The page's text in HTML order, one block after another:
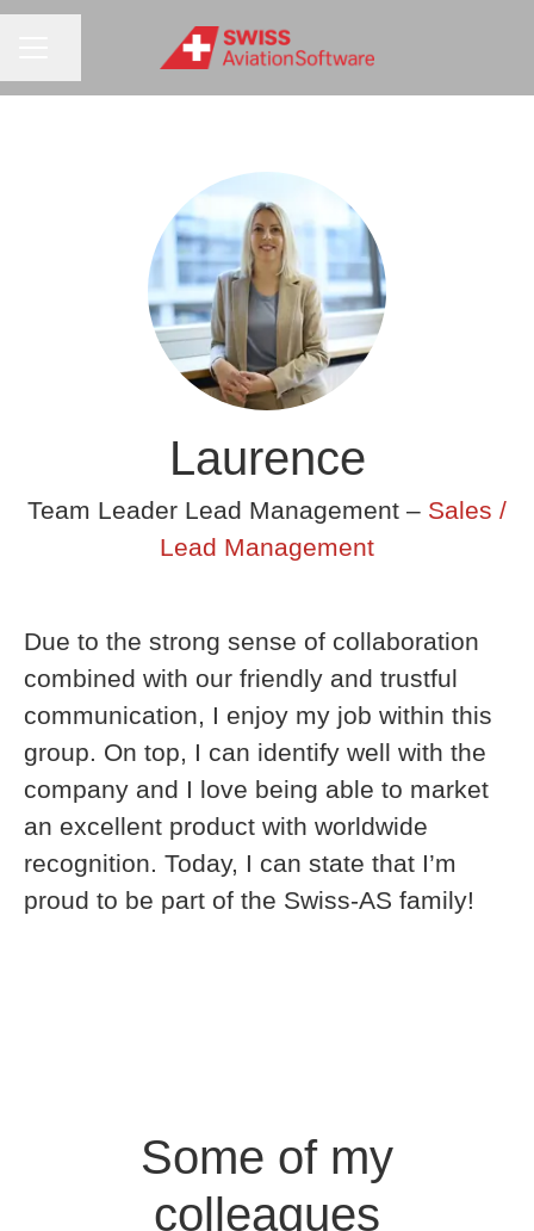
Laurence
Team Leader Lead Management – Sales /
Lead Management
Due to the strong sense of collaboration
combined with our friendly and trustful
communication, I enjoy my job within this
group. On top, I can identify well with the
company and I love being able to market
an excellent product with worldwide
recognition. Today, I can state that I’m
proud to be part of the Swiss-AS family!
Some of my
colleagues